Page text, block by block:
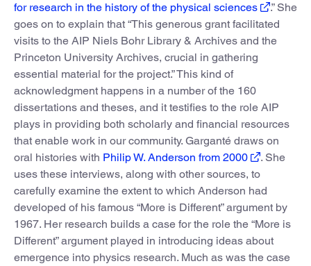
for research in the history of the physical sciences
.” She
goes on to explain that “This generous grant facilitated
visits to the AIP Niels Bohr Library & Archives and the
Princeton University Archives, crucial in gathering
essential material for the project.” This kind of
acknowledgment happens in a number of the 160
dissertations and theses, and it testifies to the role AIP
plays in providing both scholarly and financial resources
that enable work in our community. Garganté draws on
oral histories with Philip W. Anderson from 2000
. She
uses these interviews, along with other sources, to
carefully examine the extent to which Anderson had
developed of his famous “More is Different” argument by
1967. Her research builds a case for the role the “More is
Different” argument played in introducing ideas about
emergence into physics research. Much as was the case